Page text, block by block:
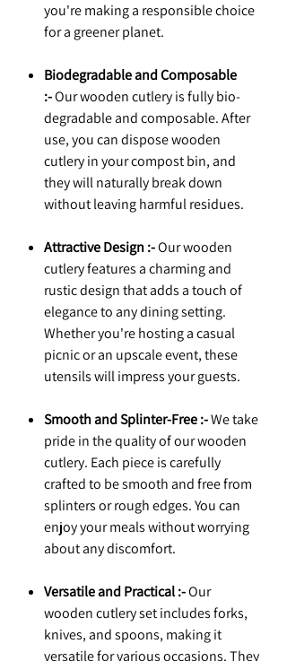
you're making a responsible choice
for a greener planet.
Biodegradable and Composable
:-Our wooden cutlery is fully bio-
degradable and composable. After
use, you can dispose wooden
cutlery in your compost bin, and
they will naturally break down
without leaving harmful residues.
Attractive Design :-Our wooden
cutlery features a charming and
rustic design that adds a touch of
elegance to any dining setting.
Whether you're hosting a casual
picnic or an upscale event, these
utensils will impress your guests.
Smooth and Splinter-Free :-We take
pride in the quality of our wooden
cutlery. Each piece is carefully
crafted to be smooth and free from
splinters or rough edges. You can
enjoy your meals without worrying
about any discomfort.
Versatile and Practical :-Our
wooden cutlery set includes forks,
knives, and spoons, making it
versatile for various occasions. They